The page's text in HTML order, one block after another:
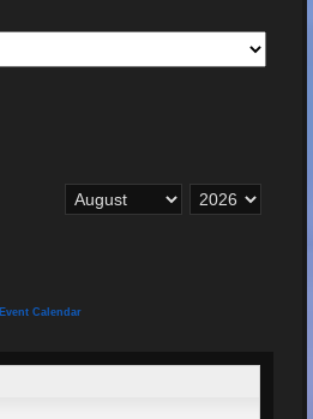
Event Calendar